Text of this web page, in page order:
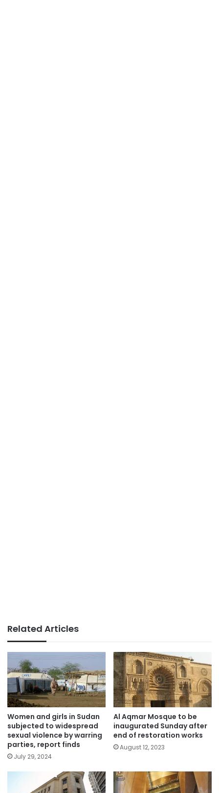
Related Articles
Women and girls in Sudan
subjected to widespread
sexual violence by warring
parties, report finds
July 29, 2024
Al Aqmar Mosque to be
inaugurated Sunday after
end of restoration works
August 12, 2023